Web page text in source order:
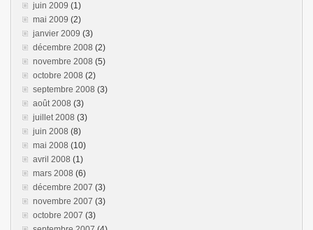
juin 2009 (1)
mai 2009 (2)
janvier 2009 (3)
décembre 2008 (2)
novembre 2008 (5)
octobre 2008 (2)
septembre 2008 (3)
août 2008 (3)
juillet 2008 (3)
juin 2008 (8)
mai 2008 (10)
avril 2008 (1)
mars 2008 (6)
décembre 2007 (3)
novembre 2007 (3)
octobre 2007 (3)